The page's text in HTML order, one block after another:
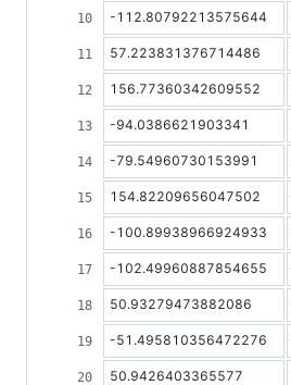
-112.80792213575644
57.223831376714486
156.77360342609552
-94.0386621903341
-79.54960730153991
154.82209656047502
-100.89938966924933
-102.49960887854655
50.93279473882086
-51.495810356472276
50.9426403365577